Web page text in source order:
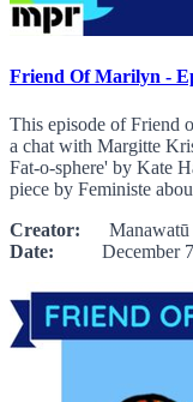
Friend Of Marilyn -
This episode of Friend
a chat with Margitte
Fat-o-sphere' by Kate
piece by Feministe
Creator: Manawatū
Date: December 7,